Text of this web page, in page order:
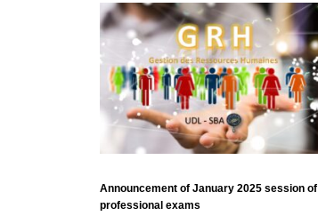
Announcement of January 2025 session of
professional exams